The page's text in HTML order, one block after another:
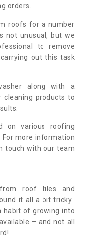
orders.
roofs for a number
not unusual, but we
to remove
out this task
along with a
cleaning products to
on various roofing
For more information
touch with our team
roof tiles and
it all a bit tricky.
habit of growing into
– and not all